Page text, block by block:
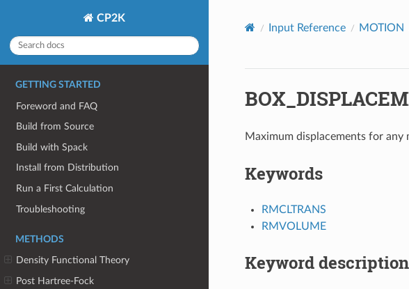
CP2K
GETTING STARTED
Foreword and FAQ
Build from Source
Build with Spack
Install from Distribution
Run a First Calculation
Troubleshooting
METHODS
Density Functional Theory
Post Hartree-Fock
Input Reference MOTION
Maximum displacements for
Keywords
RMCLTRANS
RMVOLUME
Keyword